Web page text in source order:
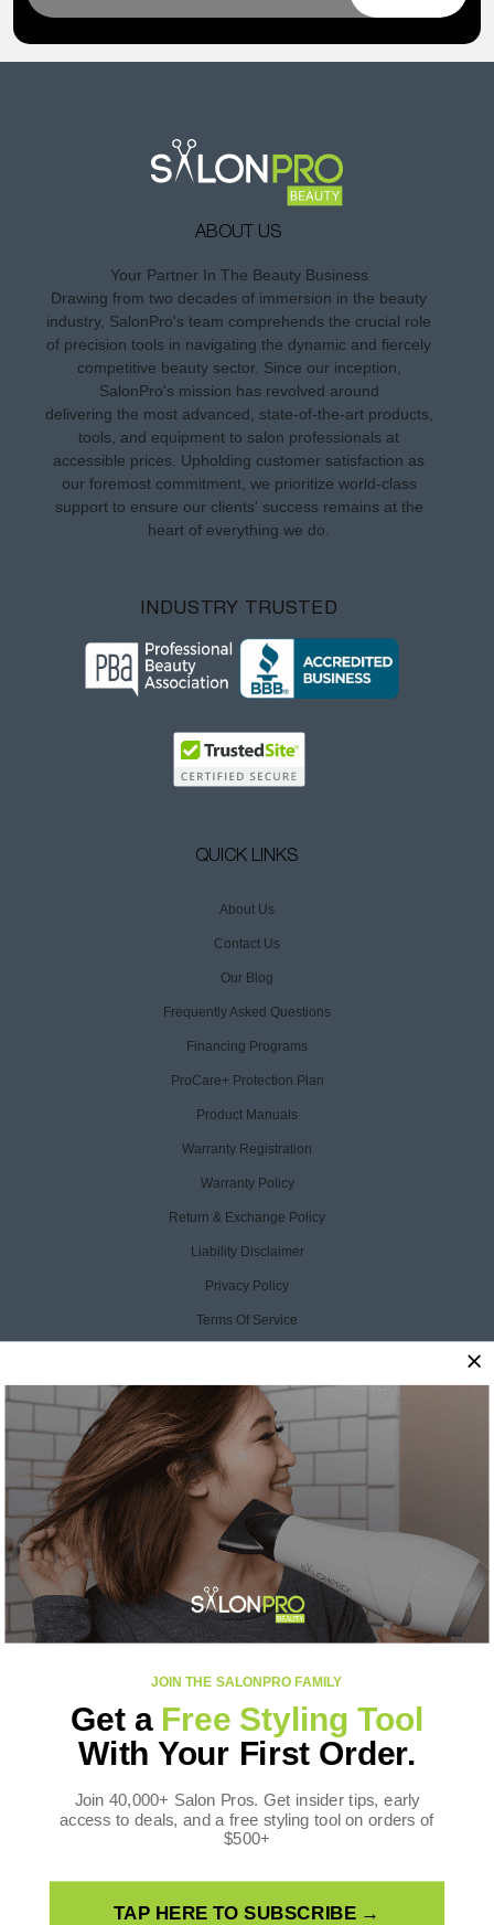
ABOUT US
Your Partner In The Beauty Business
Drawing from two decades of immersion in the beauty
industry, SalonPro's team comprehends the crucial role
of precision tools in navigating the dynamic and fiercely
competitive beauty sector. Since our inception,
SalonPro's mission has revolved around
delivering the most advanced, state-of-the-art products,
tools, and equipment to salon professionals at
accessible prices. Upholding customer satisfaction as
our foremost commitment, we prioritize world-class
support to ensure our clients' success remains at the
heart of everything we do.
INDUSTRY TRUSTED
QUICK LINKS
About Us
Contact Us
Our Blog
Frequently Asked Questions
Financing Programs
ProCare+ Protection Plan
Product Manuals
Warranty Registration
Warranty Policy
Return & Exchange Policy
Liability Disclaimer
Privacy Policy
Terms Of Service
CCPA Opt Out
CONTACT US
SalonPro Beauty
10170 W Tropicana Ave
Ste 156-188
Las Vegas, NV 89147
Toll Free: +1 888-536-0087
FOLLOW US
Facebook
Instagram
YouTube
TikTok
X
(Twitter)
Pinterest
WE ACCEPT
Payment
methods
JOIN THE SALONPRO FAMILY
Get a Free Styling Tool
With Your First Order.
Join 40,000+ Salon Pros. Get insider tips, early
access to deals, and a free styling tool on orders of
$500+
TAP HERE TO SUBSCRIBE →